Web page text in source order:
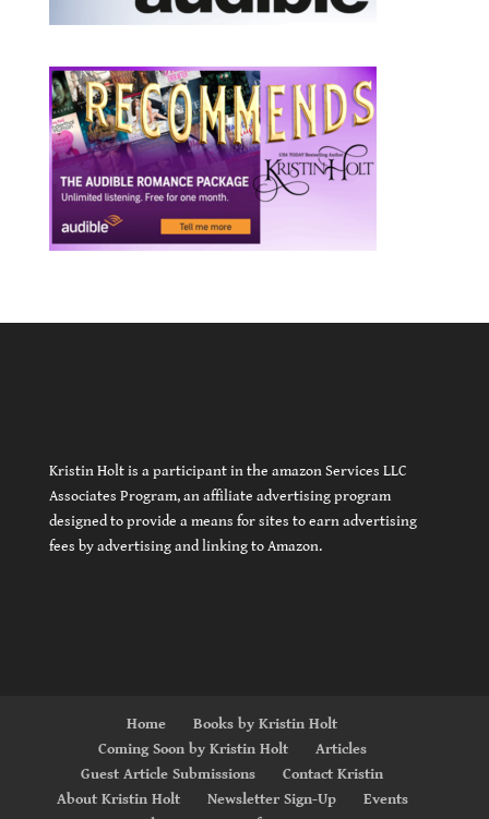
Kristin Holt is a participant in the amazon Services LLC
Associates Program, an affiliate advertising program
designed to provide a means for sites to earn advertising
fees by advertising and linking to Amazon.
Home
Books by Kristin Holt
Coming Soon by Kristin Holt
Articles
Guest Article Submissions
Contact Kristin
About Kristin Holt
Newsletter Sign-Up
Events